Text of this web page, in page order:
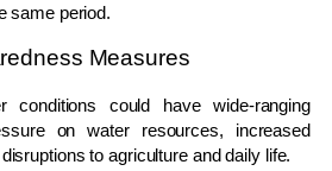
same period.
Measures
conditions could have wide-ranging
on water resources, increased
to agriculture and daily life.